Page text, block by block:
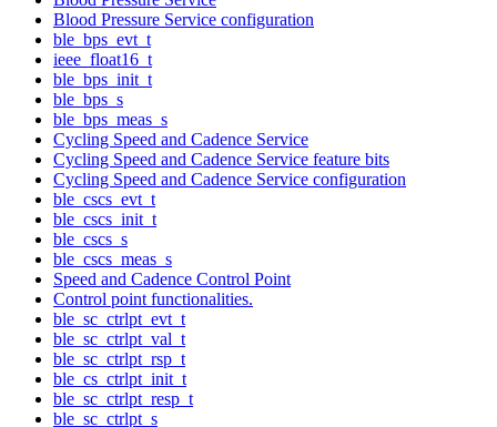
Blood Pressure Service configuration
ble_bps_evt_t
ieee_float16_t
ble_bps_init_t
ble_bps_s
ble_bps_meas_s
Cycling Speed and Cadence Service
Cycling Speed and Cadence Service feature bits
Cycling Speed and Cadence Service configuration
ble_cscs_evt_t
ble_cscs_init_t
ble_cscs_s
ble_cscs_meas_s
Speed and Cadence Control Point
Control point functionalities.
ble_sc_ctrlpt_evt_t
ble_sc_ctrlpt_val_t
ble_sc_ctrlpt_rsp_t
ble_cs_ctrlpt_init_t
ble_sc_ctrlpt_resp_t
ble_sc_ctrlpt_s